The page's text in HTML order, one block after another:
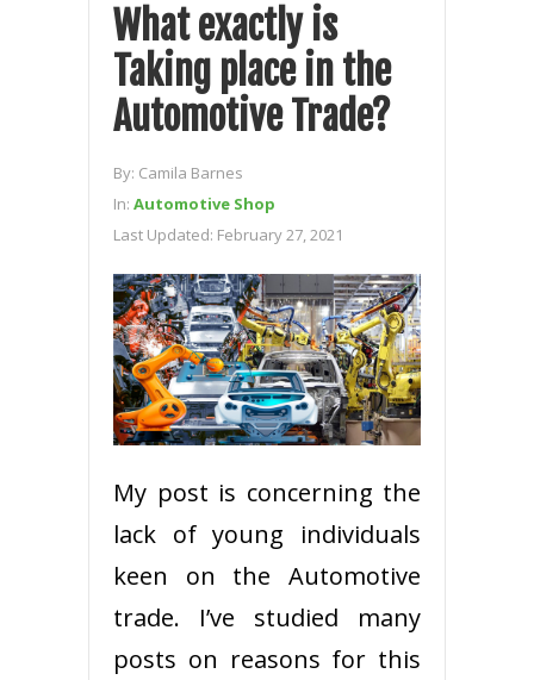
What exactly is
Taking place in the
Automotive Trade?
By: Camila Barnes
In: Automotive Shop
Last Updated: February 27, 2021
My post is concerning the
lack of young individuals
keen on the Automotive
trade. I’ve studied many
posts on reasons for this